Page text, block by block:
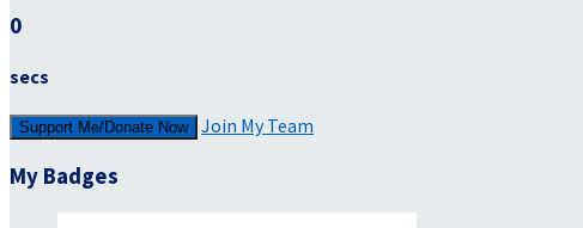
0
secs
Support Me/Donate Now Join My Team
My Badges